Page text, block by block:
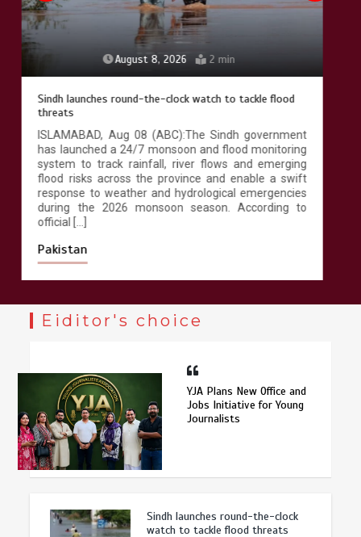
August 8, 2026
258 advanced Chinese farm machines to strengthen
Pakistan’s agriculture sector
ISLAMABAD, Aug 08 (ABC): Pakistan has received
258 advanced agricultural machines and irrigation
systems from China under the China-Pakistan
Economic Corridor (CPEC) agricultural cooperation to
modernise farming practices, improve productivity
and promote climate-resilient agriculture across the
country. According to official documents available
with Wealth Pakistan, […]
Pakistan
Eiditor's choice
YJA Plans New Office and
Jobs Initiative for Young
Journalists
Sindh launches round-the-clock
watch to tackle flood threats